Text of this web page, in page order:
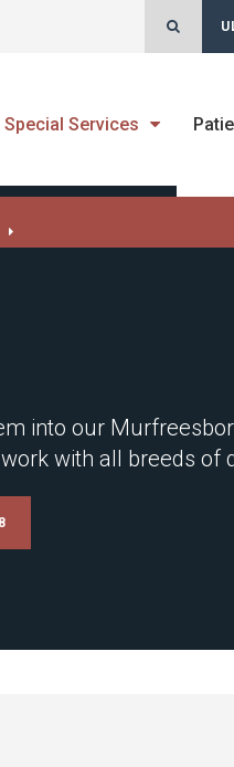
Open
Special Services
into our
with all breeds of